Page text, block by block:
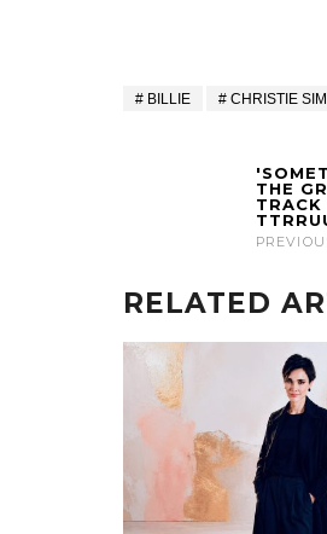
BILLIE CHRISTIE
THE
TRACK
RELATED